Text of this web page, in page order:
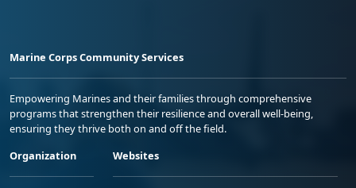
Marine Corps Community Services
Empowering Marines and their families through comprehensive
programs that strengthen their resilience and overall well-being,
ensuring they thrive both on and off the field.
Organization
Websites